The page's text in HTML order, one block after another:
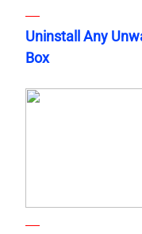
Uninstall Any
Box